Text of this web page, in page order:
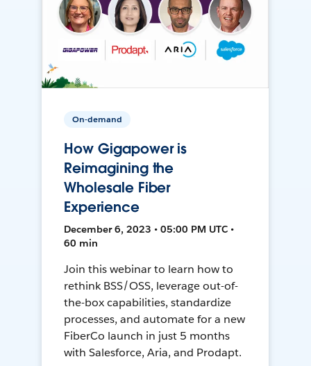
On-demand
How Gigapower is
Reimagining the
Wholesale Fiber
Experience
December 6, 2023 • 05:00 PM UTC •
60 min
Join this webinar to learn how to
rethink BSS/OSS, leverage out-of-
the-box capabilities, standardize
processes, and automate for a new
FiberCo launch in just 5 months
with Salesforce, Aria, and Prodapt.